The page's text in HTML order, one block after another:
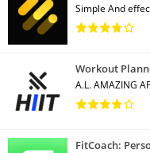
Simple And
Workout
A.L. AMAZING
FitCoach: